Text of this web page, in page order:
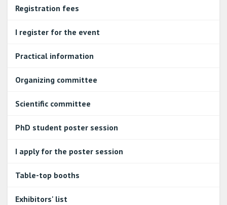
Registration fees
I register for the event
Practical information
Organizing committee
Scientific committee
PhD student poster session
I apply for the poster session
Table-top booths
Exhibitors' list